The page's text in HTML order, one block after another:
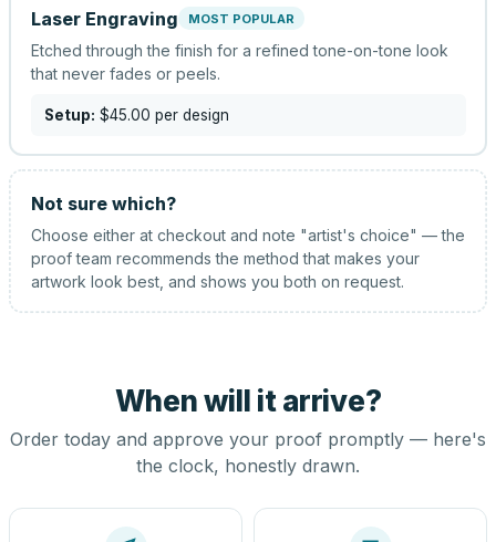
Laser Engraving MOST POPULAR
Etched through the finish for a refined tone-on-tone look
that never fades or peels.
Setup: $45.00 per design
Not sure which?
Choose either at checkout and note "artist's choice" — the
proof team recommends the method that makes your
artwork look best, and shows you both on request.
When will it arrive?
Order today and approve your proof promptly — here's
the clock, honestly drawn.